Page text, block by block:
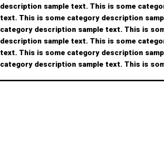
description sample text. This is some
text. This is some category description
category description sample text. This is
description sample text. This is some
text. This is some category description
category description sample text. This is